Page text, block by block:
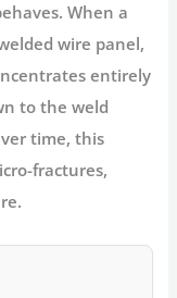
When a
wire panel,
entirely
to the weld
time, this
fractures,